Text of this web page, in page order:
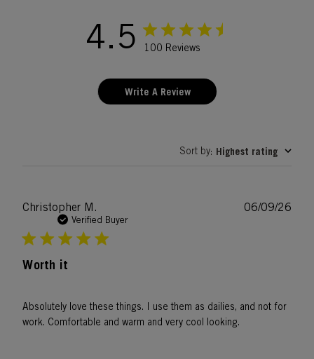
4.5 100 Reviews
Write A Review
Sort by: Highest rating
Christopher M.
Verified Buyer
Worth it
Absolutely love these things. I use them as dailies, and not for
work. Comfortable and warm and very cool looking.
06/09/26